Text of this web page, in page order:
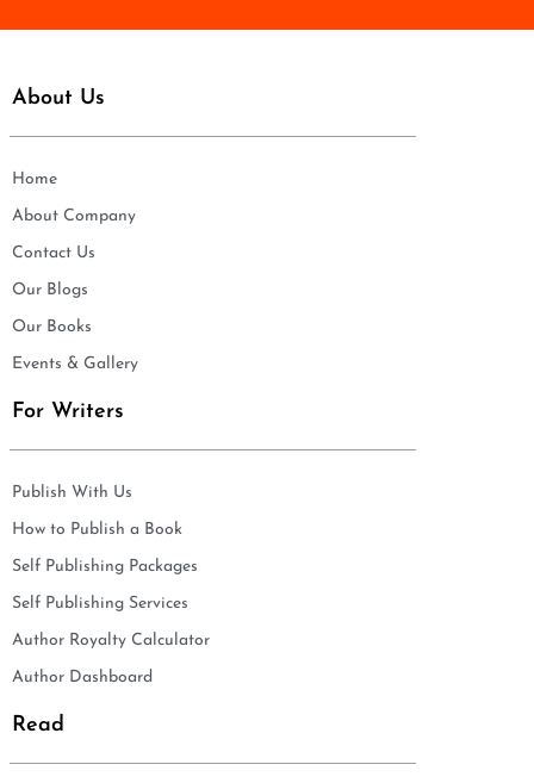
About Us
Home
About Company
Contact Us
Our Blogs
Our Books
Events & Gallery
For Writers
Publish With Us
How to Publish a Book
Self Publishing Packages
Self Publishing Services
Author Royalty Calculator
Author Dashboard
Read